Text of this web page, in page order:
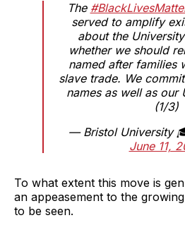
The
served to amplify
about the
whether we should
named after families
slave trade. We
names as well as our
(1/3)
— Bristol University
June 11,
To what extent this move is
an appeasement to the
to be seen.